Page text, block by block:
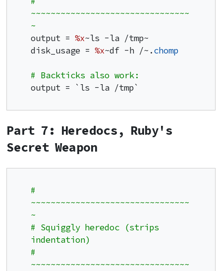
~~~~~~~~~~~~~~~~~~~~~~~~~~~~~~~~
~
output = %x~ls -la /tmp~
disk_usage = %x~df -h /~.chomp
# Backticks also work:
output = `ls -la /tmp`
Part 7: Heredocs, Ruby's
Secret Weapon
#
~~~~~~~~~~~~~~~~~~~~~~~~~~~~~~~~
~
# Squiggly heredoc (strips
indentation)
#
~~~~~~~~~~~~~~~~~~~~~~~~~~~~~~~~